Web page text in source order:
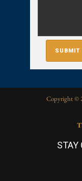
Copyright ©
STAY